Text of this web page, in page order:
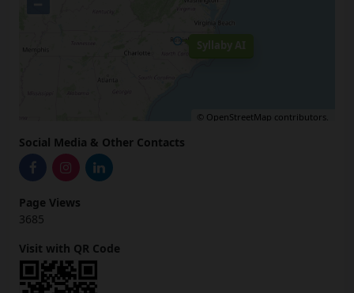
Syllaby AI
© OpenStreetMap contributors.
Social Media & Other Contacts
Page Views
3685
Visit with QR Code